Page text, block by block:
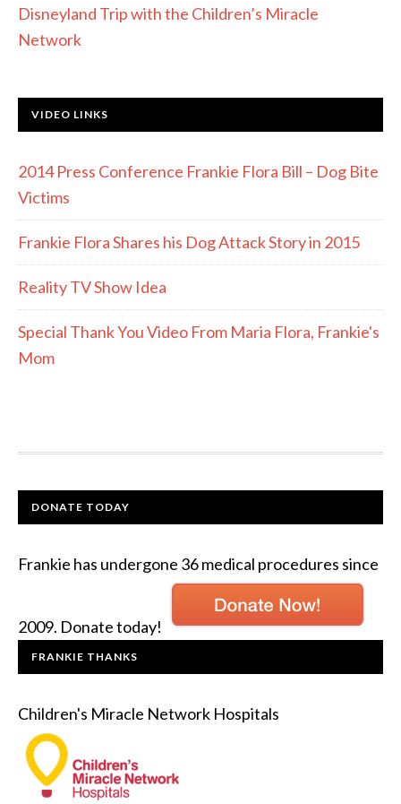
Disneyland Trip with the Children’s Miracle
Network
VIDEO LINKS
2014 Press Conference Frankie Flora Bill – Dog Bite
Victims
Frankie Flora Shares his Dog Attack Story in 2015
Reality TV Show Idea
Special Thank You Video From Maria Flora, Frankie's
Mom
DONATE TODAY
Frankie has undergone 36 medical procedures since
2009. Donate today!
FRANKIE THANKS
Children's Miracle Network Hospitals